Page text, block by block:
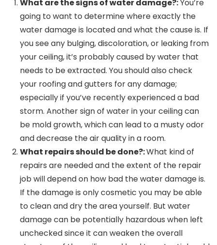
What are the signs of water damage?:You’re
going to want to determine where exactly the
water damage is located and what the cause is. If
you see any bulging, discoloration, or leaking from
your ceiling, it’s probably caused by water that
needs to be extracted. You should also check
your roofing and gutters for any damage;
especially if you’ve recently experienced a bad
storm. Another sign of water in your ceiling can
be mold growth, which can lead to a musty odor
and decrease the air quality in a room.
What repairs should be done?:What kind of
repairs are needed and the extent of the repair
job will depend on how bad the water damage is.
If the damage is only cosmetic you may be able
to clean and dry the area yourself. But water
damage can be potentially hazardous when left
unchecked since it can weaken the overall